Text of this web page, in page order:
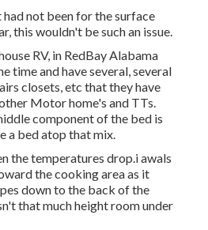
not been for the surface
this wouldn't be such an issue.
RV, in RedBay Alabama
time and have several, several
closets, etc that they have
Motor home's and TTs.
component of the bed is
a bed atop that mix.
the temperatures drop.i awals
the cooking area as it
down to the back of the
that much height room under